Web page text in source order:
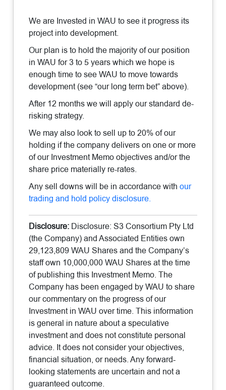
We are Invested in WAU to see it progress its
project into development.
Our plan is to hold the majority of our position
in WAU for 3 to 5 years which we hope is
enough time to see WAU to move towards
development (see “our long term bet” above).
After 12 months we will apply our standard de-
risking strategy.
We may also look to sell up to 20% of our
holding if the company delivers on one or more
of our Investment Memo objectives and/or the
share price materially re-rates.
Any sell downs will be in accordance withour
trading and hold policy disclosure.
Disclosure: Disclosure: S3 Consortium Pty Ltd
(the Company) and Associated Entities own
29,123,809 WAU Shares and the Company’s
staff own 10,000,000 WAU Shares at the time
of publishing this Investment Memo. The
Company has been engaged by WAU to share
our commentary on the progress of our
Investment in WAU over time. This information
is general in nature about a speculative
investment and does not constitute personal
advice. It does not consider your objectives,
financial situation, or needs. Any forward-
looking statements are uncertain and not a
guaranteed outcome.